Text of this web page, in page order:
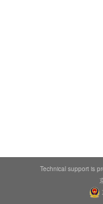
Technical support is